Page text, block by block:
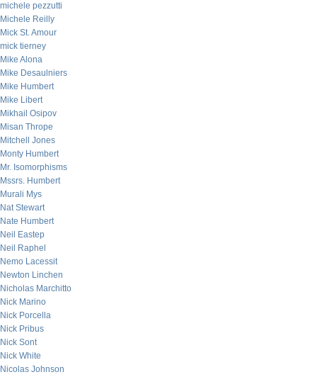
michele pezzutti
Michele Reilly
Mick St. Amour
mick tierney
Mike Alona
Mike Desaulniers
Mike Humbert
Mike Libert
Mikhail Osipov
Misan Thrope
Mitchell Jones
Monty Humbert
Mr. Isomorphisms
Mssrs. Humbert
Murali Mys
Nat Stewart
Nate Humbert
Neil Eastep
Neil Raphel
Nemo Lacessit
Newton Linchen
Nicholas Marchitto
Nick Marino
Nick Porcella
Nick Pribus
Nick Sont
Nick White
Nicolas Johnson